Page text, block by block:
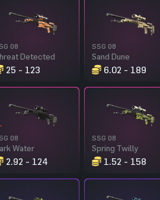
08
Detected
25 - 123
SSG 08
Sand Dune
6.02 - 189
08
Water
2.92 - 124
SSG 08
Spring Twilly
1.52 - 158